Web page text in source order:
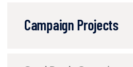
Campaign Projects